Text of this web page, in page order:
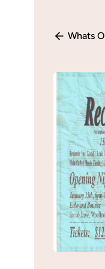
Whats